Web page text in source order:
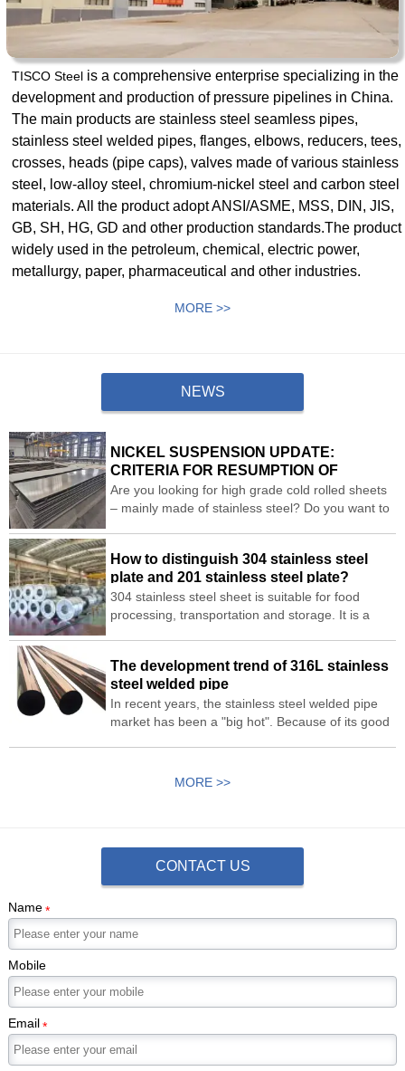
TISCO Steel is a comprehensive enterprise specializing in the
development and production of pressure pipelines in China.
The main products are stainless steel seamless pipes,
stainless steel welded pipes, flanges, elbows, reducers, tees,
crosses, heads (pipe caps), valves made of various stainless
steel, low-alloy steel, chromium-nickel steel and carbon steel
materials. All the product adopt ANSI/ASME, MSS, DIN, JIS,
GB, SH, HG, GD and other production standards.The product
widely used in the petroleum, chemical, electric power,
metallurgy, paper, pharmaceutical and other industries.
MORE >>
NEWS
NICKEL SUSPENSION UPDATE:
CRITERIA FOR RESUMPTION OF
TRADING AND APPLICATION OF PRICE
BANDS
Are you looking for high grade cold rolled sheets
– mainly made of stainless steel? Do you want to
How to distinguish 304 stainless steel
plate and 201 stainless steel plate?
304 stainless steel sheet is suitable for food
processing, transportation and storage. It is a
stainless steel sheet and 201 stainless steel
sheet.
The development trend of 316L stainless
steel welded pipe
In recent years, the stainless steel welded pipe
market has been a "big hot". Because of its good
forward to the development trend of 316L
MORE >>
CONTACT US
Name*
Mobile
Email*